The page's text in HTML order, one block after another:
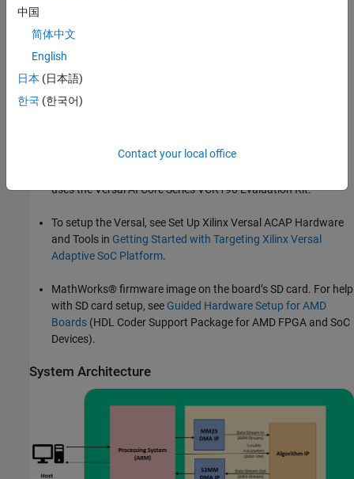
Before You Begin
To run this example, install and set up:
HDL Coder™ Support Package for AMD® FPGA and SoC
uses the Versal AI Core Series VCK190 Evaluation Kit.
To setup the Versal, see Set Up Xilinx Versal ACAP Hardware
and Tools in Getting Started with Targeting Xilinx Versal
Adaptive SoC Platform.
MathWorks® firmware image on the board’s SD card. For help
with SD card setup, see Guided Hardware Setup for AMD
Boards (HDL Coder Support Package for AMD FPGA and SoC
Devices).
System Architecture
中国
简体中文
English
日本 (日本語)
한국 (한국어)
Contact your local office